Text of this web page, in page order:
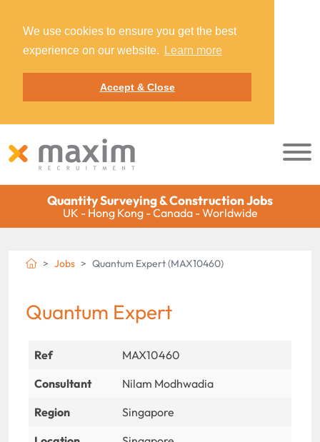
We use cookies to ensure you get the best
experience on our website.
Learn more
Accept & Close
Quantity Surveying & Construction Jobs
UK - Hong Kong - Canada - Worldwide
Jobs Quantum Expert (MAX10460)
Quantum Expert
Ref
MAX10460
Consultant
Nilam Modhwadia
Region
Singapore